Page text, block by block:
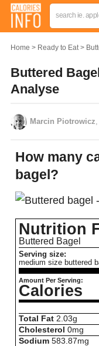
Home Ready to Eat
Buttered
Analyse
Marcin Piotrowicz
How many calories in buttered
bagel?
Nutrition
Buttered Bagel
Serving size:
medium size buttered
Amount Per Serving:
Calories
Total Fat 2.03g
Cholesterol 0mg
Sodium 583.87mg